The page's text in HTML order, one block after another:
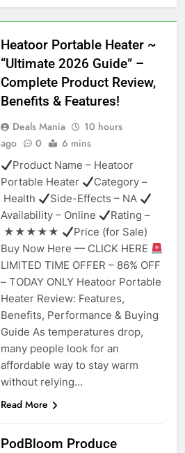
Heatoor Portable Heater ~
“Ultimate 2026 Guide” –
Complete Product Review,
Benefits & Features!
Deals Mania
10 hours
ago
0 6 mins
Product Name – Heatoor
Portable Heater
Category –
Health
Side-Effects – NA
Availability – Online
Rating –
★★★★★
Price (for Sale)
Buy Now Here — CLICK HERE
LIMITED TIME OFFER – 86% OFF
– TODAY ONLY Heatoor Portable
Heater Review: Features,
Benefits, Performance & Buying
Guide As temperatures drop,
many people look for an
affordable way to stay warm
without relying…
Read More
PodBloom Produce